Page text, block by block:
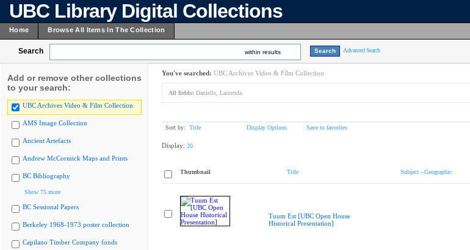
UBC Library Digital Collections
Home Browse All Items In The Collection
Search within results Advanced Search
Add or remove other collections
to your search:
UBC Archives Video & Film Collection
AMS Image Collection
Ancient Artefacts
Andrew McCormick Maps and Prints
BC Bibliography
Show 75 more
BC Sessional Papers
Berkeley 1968-1973 poster collection
Capilano Timber Company fonds
You've searched: UBC Archives Video & Film Collection
All fields: Daniells, Laurenda
Sort by: Title Display Options Save to favorites
Display: 20
Thumbnail Title Subject - Geographic
Tuum Est [UBC Open House
Historical Presentation]